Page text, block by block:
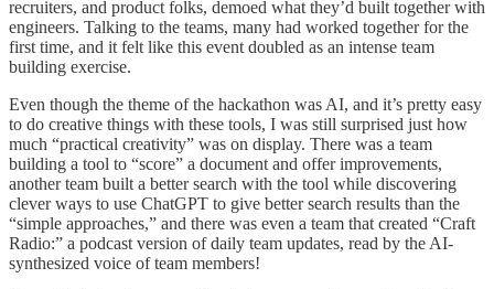
recruiters, and product folks, demoed what they’d built together with
engineers. Talking to the teams, many had worked together for the
first time, and it felt like this event doubled as an intense team
building exercise.
Even though the theme of the hackathon was AI, and it’s pretty easy
to do creative things with these tools, I was still surprised just how
much “practical creativity” was on display. There was a team
building a tool to “score” a document and offer improvements,
another team built a better search with the tool while discovering
clever ways to use ChatGPT to give better search results than the
“simple approaches,” and there was even a team that created “Craft
Radio:” a podcast version of daily team updates, read by the AI-
synthesized voice of team members!